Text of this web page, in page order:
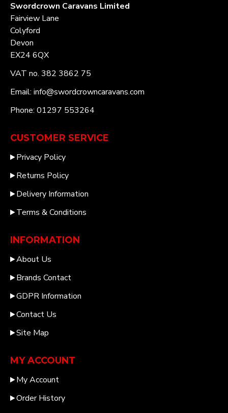
Swordcrown Caravans Limited
Fairview Lane
Colyford
Devon
EX24 6QX
VAT no. 382 3862 75
Email: info@swordcrowncaravans.com
Phone: 01297 553264
CUSTOMER SERVICE
Privacy Policy
Returns Policy
Delivery Information
Terms & Conditions
INFORMATION
About Us
Brands Contact
GDPR Information
Contact Us
Site Map
MY ACCOUNT
My Account
Order History